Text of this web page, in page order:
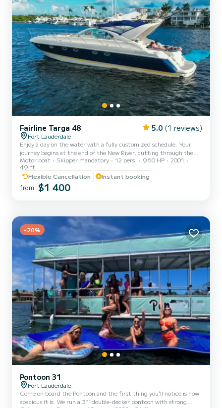
Fairline Targa 48 5.0 (1 reviews)
Fort Lauderdale
Enjoy a day on the water with a fully customized schedule. Your
journey begins at the end of the New River, cutting through the
heart of Downtown Fort Lauderdale and into one of the wealthiest
neighborhoods in the United States. From there, choose an ocean-
bound adventure, sip cocktails in the Atlantic, snorkel the reefs, or
party at the sandbar. Feeling hungry? Take your journey to a
waterfront restaurant or take advantage of our catering options.
Motor boat Skipper mandatory 12 pers. 960 HP
2001
49 ft
Flexible Cancellation
Instant booking
from $1 400
-20%
Pontoon 31
Fort Lauderdale
Come on board the Pontoon and the first thing you’ll notice is how
spacious it is. We run a 31′ double-decker pontoon with strong